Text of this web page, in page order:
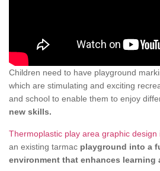
Children need to have playground
which are stimulating and exciting
and school to enable them to enjoy
new skills.
Thermoplastic play area graphic design
an existing tarmac playground into a
environment that enhances learning